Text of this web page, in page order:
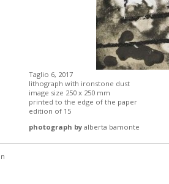
Taglio 6, 2017
lithograph with ironstone dust
image size 250 x 250 mm
printed to the edge of the paper
edition of 15
photograph by alberta bamonte